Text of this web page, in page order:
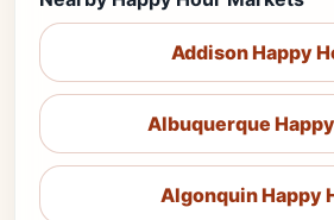
Addison Happy
Albuquerque
Algonquin Happy